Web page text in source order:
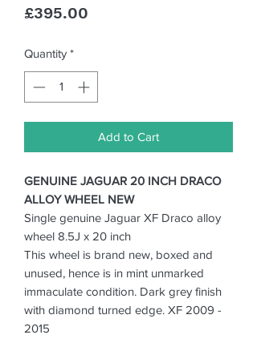
£395.00
Quantity *
Add to Cart
GENUINE JAGUAR 20 INCH DRACO
ALLOY WHEEL NEW
Single genuine Jaguar XF Draco alloy
wheel 8.5J x 20 inch
This wheel is brand new, boxed and
unused, hence is in mint unmarked
immaculate condition. Dark grey finish
with diamond turned edge. XF 2009 -
2015